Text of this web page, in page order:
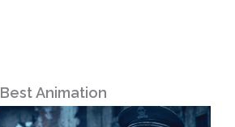
Best Animation